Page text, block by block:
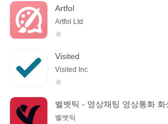
Artfol
Artfol Ltd
Visited
Visited Inc
벨벳틱